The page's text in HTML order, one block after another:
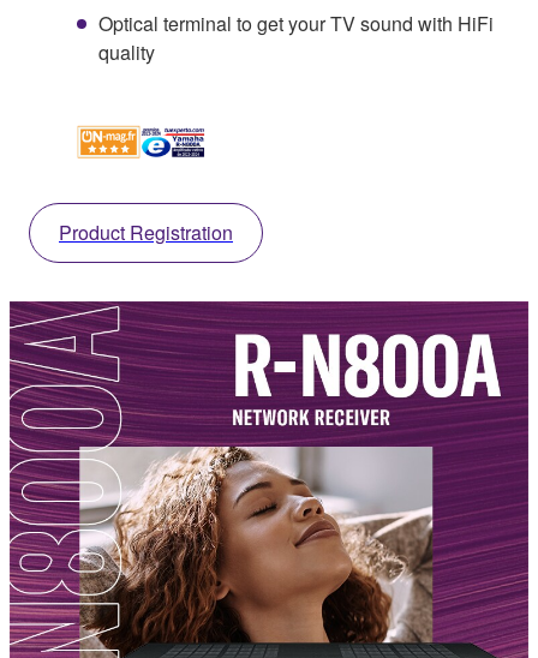
Optical terminal to get your TV sound with HiFi
quality
Product Registration